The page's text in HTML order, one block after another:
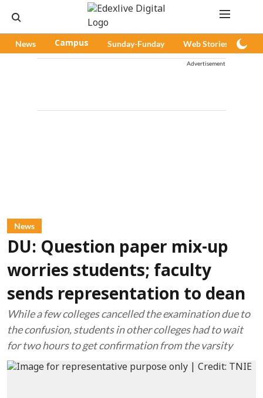
News Campus Sunday-Funday Web Stories
Advertisement
News
DU: Question paper mix-up
worries students; faculty
sends representation to dean
While a few colleges cancelled the examination due to
the confusion, students in other colleges had to wait
for two hours to get confirmation from the varsity